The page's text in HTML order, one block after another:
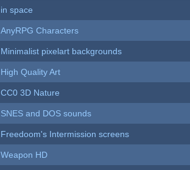
in space
AnyRPG Characters
Minimalist pixelart backgrounds
High Quality Art
CC0 3D Nature
SNES and DOS sounds
Freedoom's Intermission screens
Weapon HD